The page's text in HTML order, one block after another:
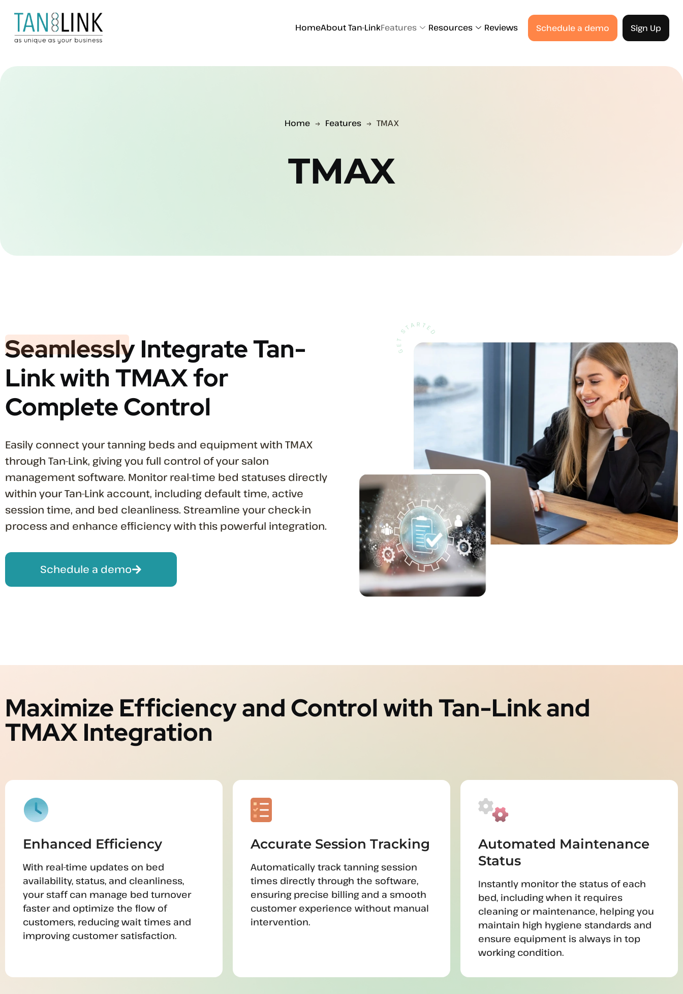
HomeAbout Tan-LinkFeatures Resources Reviews Schedule a demo Sign Up
Home Features TMAX
TMAX
Seamlessly Integrate Tan-
Link with TMAX for
Complete Control
Easily connect your tanning beds and equipment with TMAX
through Tan-Link, giving you full control of your salon
management software. Monitor real-time bed statuses directly
within your Tan-Link account, including default time, active
session time, and bed cleanliness. Streamline your check-in
process and enhance efficiency with this powerful integration.
Schedule a demo
Maximize Efficiency and Control with Tan-Link and
TMAX Integration
Enhanced Efficiency
With real-time updates on bed
availability, status, and cleanliness,
your staff can manage bed turnover
faster and optimize the flow of
customers, reducing wait times and
improving customer satisfaction.
Accurate Session Tracking
Automatically track tanning session
times directly through the software,
ensuring precise billing and a smooth
customer experience without manual
intervention.
Automated Maintenance
Status
Instantly monitor the status of each
bed, including when it requires
cleaning or maintenance, helping you
maintain high hygiene standards and
ensure equipment is always in top
working condition.